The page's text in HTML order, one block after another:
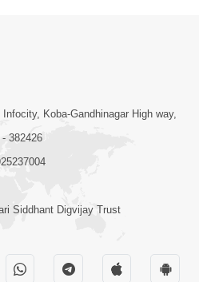
Koba-Gandhinagar High way,
382426
Siddhant Digvijay Trust